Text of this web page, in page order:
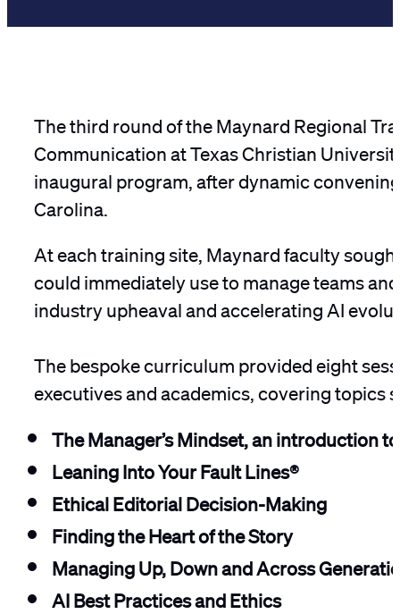
The third round of the Maynard Regional
Communication at Texas Christian
inaugural program, after dynamic
Carolina.
At each training site, Maynard faculty
could immediately use to manage teams
industry upheaval and accelerating AI
The bespoke curriculum provided eight
executives and academics, covering topics
The Manager’s Mindset, an introduction
Leaning Into Your Fault Lines®
Ethical Editorial Decision-Making
Finding the Heart of the Story
Managing Up, Down and Across
AI Best Practices and Ethics